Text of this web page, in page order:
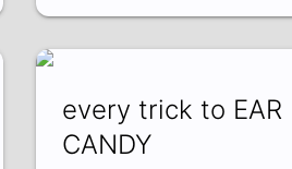
every trick to EAR
CANDY